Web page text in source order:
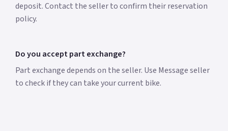
deposit. Contact the seller to confirm their reservation
policy.
Do you accept part exchange?
Part exchange depends on the seller. Use Message seller
to check if they can take your current bike.